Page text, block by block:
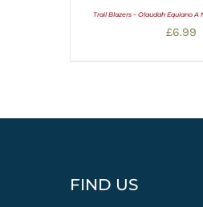
Trail Blazers – Olaudah Equiano
£6.99
FIND US